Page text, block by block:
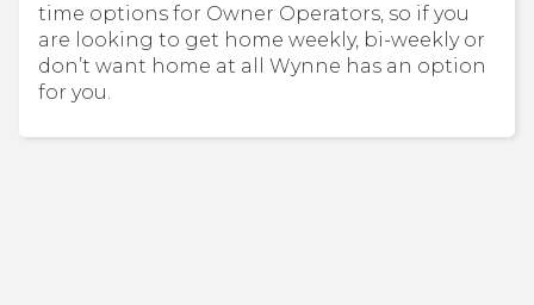
time options for Owner Operators, so if you
are looking to get home weekly, bi-weekly or
don’t want home at all Wynne has an option
for you.